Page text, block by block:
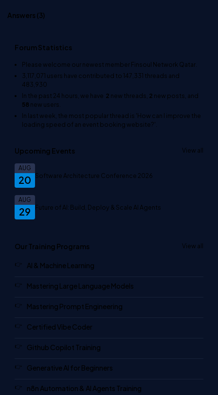
Answers (3)
Forum Statistics
Please welcome our newest memberFinsoul Network Qatar
3,117,071 users have contributed to147,331 threads and
483,930
In the past 24 hours, we have 2 new threads, 2 new posts, and
58new users.
In last week, the most popular thread is 'How can I improve the
loading speed of an event booking website?'
Upcoming Events View all
20
AUG
Software Architecture Conference 2026
29
AUG
Future of AI: Build, Deploy & Scale AI Agents
Our Training Programs View all
AI & Machine Learning
Mastering Large Language Models
Mastering Prompt Engineering
Certified Vibe Coder
Github Copilot Training
Generative AI for Beginners
n8n Automation & AI Agents Training